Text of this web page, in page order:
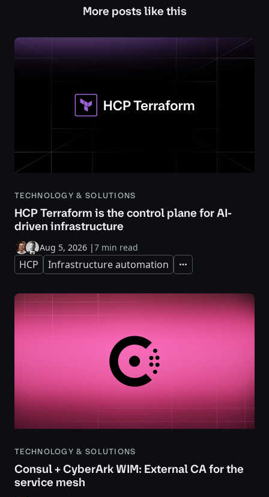
More posts like this
TECHNOLOGY & SOLUTIONS
HCP Terraform is the control plane for AI-
driven infrastructure
Aug 5, 2026 |7 min read
HCP Infrastructure automation Expand
TECHNOLOGY & SOLUTIONS
Consul + CyberArk WIM: External CA for the
service mesh